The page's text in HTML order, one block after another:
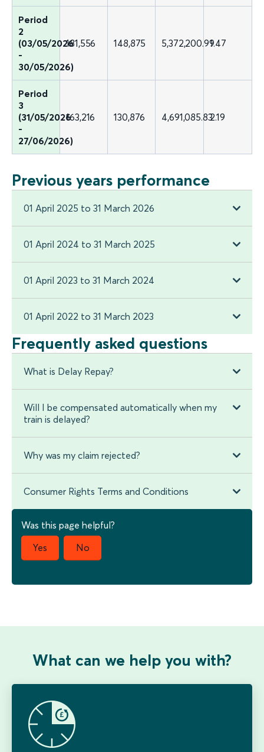
Period
2
(03/05/2026
-
30/05/2026)
181,556 148,875 5,372,200.991.47
Period
3
(31/05/2026
-
27/06/2026)
163,216 130,876 4,691,085.832.19
Previous years performance
01 April 2025 to 31 March 2026
01 April 2024 to 31 March 2025
01 April 2023 to 31 March 2024
01 April 2022 to 31 March 2023
Frequently asked questions
What is Delay Repay?
Will I be compensated automatically when my
train is delayed?
Why was my claim rejected?
Consumer Rights Terms and Conditions
What can we help you with?